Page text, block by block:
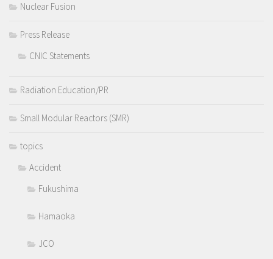
Nuclear Fusion
Press Release
CNIC Statements
Radiation Education/PR
Small Modular Reactors (SMR)
topics
Accident
Fukushima
Hamaoka
JCO